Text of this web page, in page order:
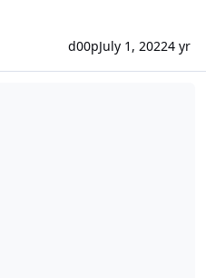
d00pJuly 1, 20224 yr